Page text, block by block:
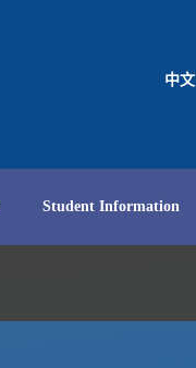
中文
Student Information